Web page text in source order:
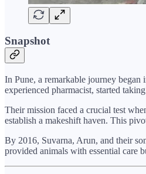
Snapshot
In Pune, a remarkable journey
experienced pharmacist, started
Their mission faced a crucial test
establish a makeshift haven. This
By 2016, Suvarna, Arun, and their
provided animals with essential care